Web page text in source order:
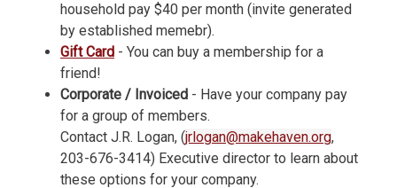
household pay $40 per month (invite generated
by established memebr).
Gift Card - You can buy a membership for a
friend!
Corporate / Invoiced - Have your company pay
for a group of members.
Contact J.R. Logan, (jrlogan@makehaven.org,
203-676-3414) Executive director to learn about
these options for your company.